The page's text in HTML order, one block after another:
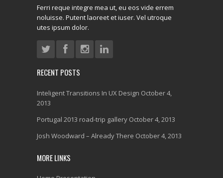
Ferri reque integre mea ut, eu eos vide errem
noluisse. Putent laoreet et iuser. Vel utroque
utes ipsum dolor.
RECENT POSTS
Inteligent Transitions In UX Design October 4,
2013
Portugal 2013 road-trip gallery October 4, 2013
Josh Woodward – Already There October 4, 2013
MORE LINKS